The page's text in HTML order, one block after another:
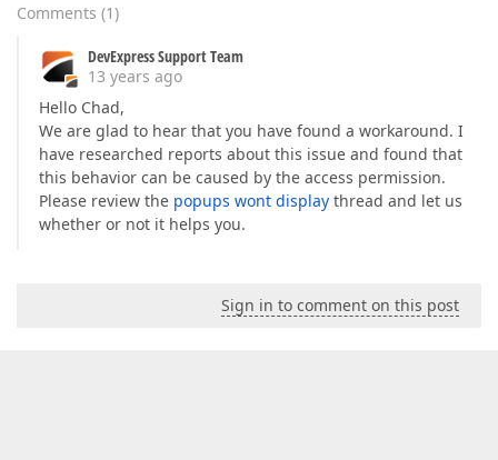
Comments (1)
DevExpress Support Team
13 years ago
Hello Chad,
We are glad to hear that you have found a workaround. I
have researched reports about this issue and found that
this behavior can be caused by the access permission.
Please review the popups wont display thread and let us
whether or not it helps you.
Sign in to comment on this post